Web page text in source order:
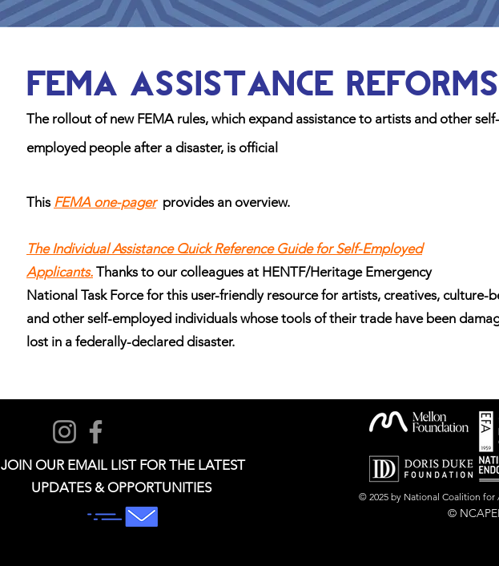
FEMA Assistance Reforms
The rollout of new FEMA rules, which expand assistance to artists and other self-
employed people after a disaster, is official
This FEMA one-pagerprovides an overview.
The Individual Assistance Quick Reference Guide for Self-Employed
Applicants. Thanks to our colleagues at HENTF/Heritage Emergency
National Task Force for this user-friendly resource for artists, creatives, culture-
and other self-employed individuals whose tools of their trade have been
lost in a federally-declared disaster.
JOIN OUR EMAIL LIST FOR THE LATEST
UPDATES & OPPORTUNITIES
© 2025 by National Coalition for
©